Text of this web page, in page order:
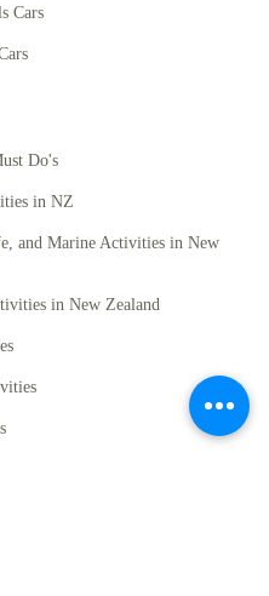
Cars
Do's
in NZ
and Marine Activities in New
in New Zealand